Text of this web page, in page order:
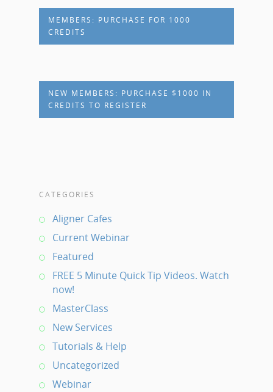
MEMBERS: PURCHASE FOR 1000
CREDITS
NEW MEMBERS: PURCHASE $1000 IN
CREDITS TO REGISTER
CATEGORIES
Aligner Cafes
Current Webinar
Featured
FREE 5 Minute Quick Tip Videos. Watch
now!
MasterClass
New Services
Tutorials & Help
Uncategorized
Webinar